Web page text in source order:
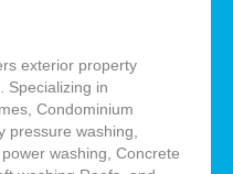
exterior property
Specializing in
Condominium
pressure washing,
washing, Concrete